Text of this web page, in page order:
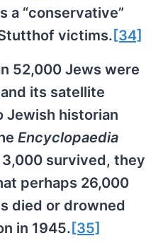
a “conservative”
victims. [34]
52,000 Jews were
its satellite
Jewish historian
Encyclopaedia
survived, they
perhaps 26,000
died or drowned
in 1945. [35]